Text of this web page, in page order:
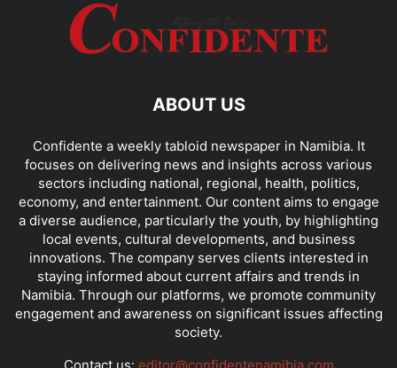
ABOUT US
Confidente a weekly tabloid newspaper in Namibia. It
focuses on delivering news and insights across various
sectors including national, regional, health, politics,
economy, and entertainment. Our content aims to engage
a diverse audience, particularly the youth, by highlighting
local events, cultural developments, and business
innovations. The company serves clients interested in
staying informed about current affairs and trends in
Namibia. Through our platforms, we promote community
engagement and awareness on significant issues affecting
society.